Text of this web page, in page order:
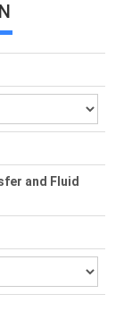
and Fluid